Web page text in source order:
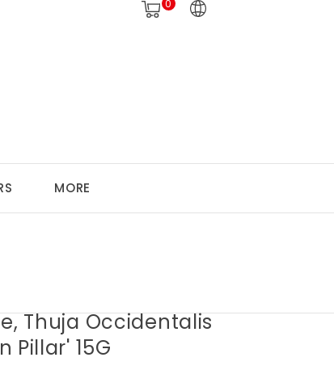
0
MORE
Thuja Occidentalis
Pillar' 15G